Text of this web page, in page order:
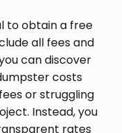
to obtain a free
all fees and
can discover
costs
or struggling
Instead, you
rates